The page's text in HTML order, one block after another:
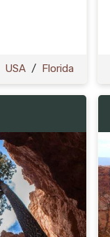
USA / Florida